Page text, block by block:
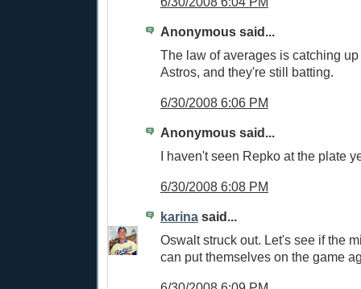
Anonymous said...
The law of averages is catching
Astros, and they're still batting.
6/30/2008 6:06 PM
Anonymous said...
I haven't seen Repko at the plate
6/30/2008 6:08 PM
karina said...
Oswalt struck out. Let's see if the
can put themselves on the game